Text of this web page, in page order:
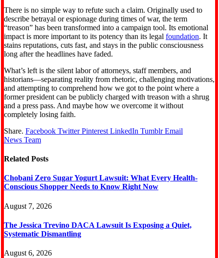
There is no simple way to refute such a claim. Originally used to
describe betrayal or espionage during times of war, the term
“treason” has been transformed into a campaign tool. Its emotional
impact is more important to its potency than its legal foundation. It
stains reputations, cuts fast, and stays in the public consciousness
long after the headlines have faded.
What’s left is the silent labor of attorneys, staff members, and
historians—separating reality from rhetoric, challenging motivations,
and attempting to comprehend how we got to the point where a
former president can be publicly charged with treason with a shrug
and a press pass. And maybe how we overcome it without
completely losing faith.
Share. Facebook Twitter Pinterest LinkedIn Tumblr Email
News Team
Related Posts
Chobani Zero Sugar Yogurt Lawsuit: What Every Health-
Conscious Shopper Needs to Know Right Now
August 7, 2026
The Jessica Trevino DACA Lawsuit Is Exposing a Quiet,
Systematic Dismantling
August 6, 2026